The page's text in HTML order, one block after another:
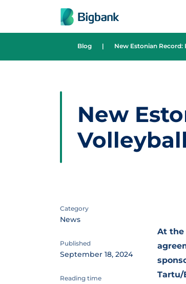
Skip to content
Blog | New Estonian
New
Category
News
Published
September 18, 2024
Reading time
At the
Tartu/